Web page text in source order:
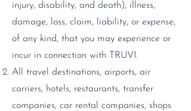
injury, disability, and death), illness,
damage, loss, claim, liability, or expense,
of any kind, that you may experience or
incur in connection with TRUVI.
All travel destinations, airports, air
carriers, hotels, restaurants, transfer
companies, car rental companies, shops